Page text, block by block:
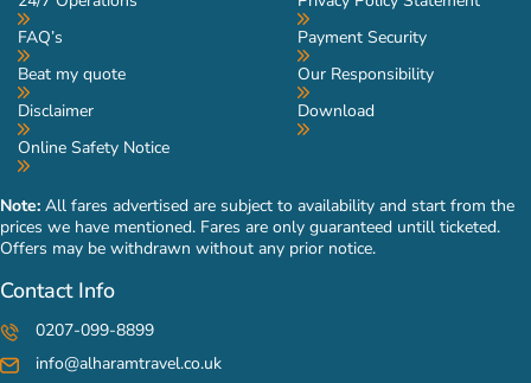
FAQ’s
Beat my quote
Disclaimer
Online Safety Notice
Payment Security
Our Responsibility
Download
Note: All fares advertised are subject to availability and start from the
prices we have mentioned. Fares are only guaranteed untill ticketed.
Offers may be withdrawn without any prior notice.
Contact Info
0207-099-8899
info@alharamtravel.co.uk